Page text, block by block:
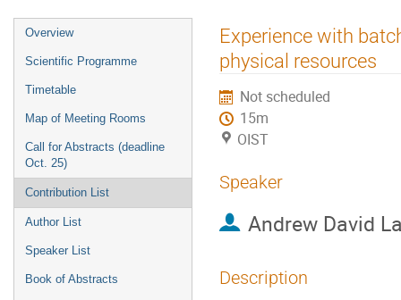
Event
menu
Overview
Scientific Programme
Timetable
Map of Meeting Rooms
Call for Abstracts (deadline
Oct. 25)
Contribution List
Author List
Speaker List
Book of Abstracts
Experience with
physical resources
Not scheduled
15m
OIST
Speaker
Andrew David
Description